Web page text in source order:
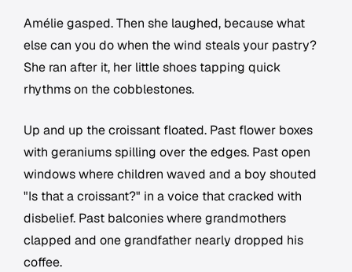
Amélie gasped. Then she laughed, because what
else can you do when the wind steals your pastry?
She ran after it, her little shoes tapping quick
rhythms on the cobblestones.
Up and up the croissant floated. Past flower boxes
with geraniums spilling over the edges. Past open
windows where children waved and a boy shouted
"Is that a croissant?" in a voice that cracked with
disbelief. Past balconies where grandmothers
clapped and one grandfather nearly dropped his
coffee.